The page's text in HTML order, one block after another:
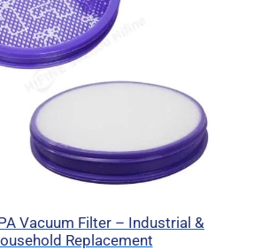
Vacuum Filter – Industrial &
Replacement